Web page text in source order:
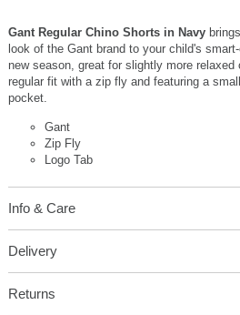
Gant Regular Chino Shorts in Navy
look of the Gant brand to your child's
new season, great for slightly more
regular fit with a zip fly and featuring a
pocket.
Gant
Zip Fly
Logo Tab
Info & Care
Delivery
Returns